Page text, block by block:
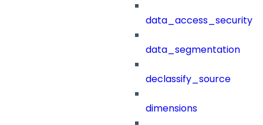
data_access_security
data_segmentation
declassify_source
dimensions